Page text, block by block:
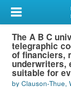
My Account
Library Card
Sign In
Search
The A B C
telegraphic
of financiers,
underwriters,
suitable for
by Clauson-Thue,